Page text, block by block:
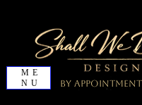
ME
NU
By